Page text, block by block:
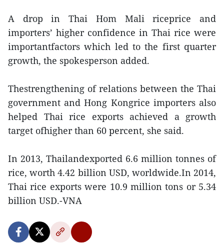
A drop in Thai Hom Mali riceprice and
importers’ higher confidence in Thai rice were
importantfactors which led to the first quarter
growth, the spokesperson added.
Thestrengthening of relations between the Thai
government and Hong Kongrice importers also
helped Thai rice exports achieved a growth
target ofhigher than 60 percent, she said.
In 2013, Thailandexported 6.6 million tonnes of
rice, worth 4.42 billion USD, worldwide.In 2014,
Thai rice exports were 10.9 million tons or 5.34
billion USD.-VNA